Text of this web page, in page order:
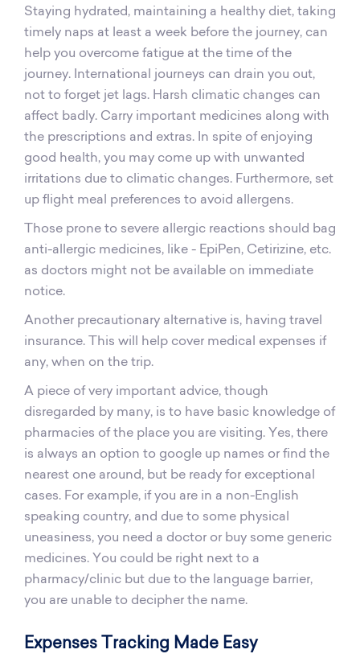
Staying hydrated, maintaining a healthy diet, taking
timely naps at least a week before the journey, can
help you overcome fatigue at the time of the
journey. International journeys can drain you out,
not to forget jet lags. Harsh climatic changes can
affect badly. Carry important medicines along with
the prescriptions and extras. In spite of enjoying
good health, you may come up with unwanted
irritations due to climatic changes. Furthermore, set
up flight meal preferences to avoid allergens.
Those prone to severe allergic reactions should bag
anti-allergic medicines, like - EpiPen, Cetirizine, etc.
as doctors might not be available on immediate
notice.
Another precautionary alternative is, having travel
insurance. This will help cover medical expenses if
any, when on the trip.
A piece of very important advice, though
disregarded by many, is to have basic knowledge of
pharmacies of the place you are visiting. Yes, there
is always an option to google up names or find the
nearest one around, but be ready for exceptional
cases. For example, if you are in a non-English
speaking country, and due to some physical
uneasiness, you need a doctor or buy some generic
medicines. You could be right next to a
pharmacy/clinic but due to the language barrier,
you are unable to decipher the name.
Expenses Tracking Made Easy